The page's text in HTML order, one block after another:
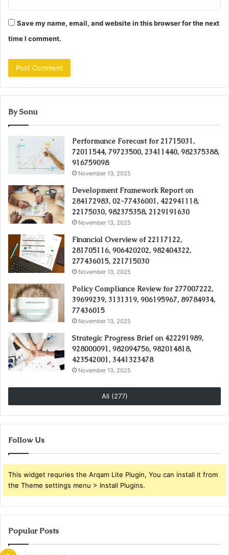
Save my name, email, and website in this browser for the next
time I comment.
By Sonu
Performance Forecast for 21715031,
72011544, 79723500, 23411440, 982375388,
916759098
November 13, 2025
Development Framework Report on
284172983, 02-77436001, 422941118,
22175030, 982375358, 2129191630
November 13, 2025
Financial Overview of 22117122,
281705116, 906420202, 982404322,
277436015, 221715030
November 13, 2025
Policy Compliance Review for 277007222,
39699239, 3131319, 906195967, 89784934,
77436015
November 13, 2025
Strategic Progress Brief on 422291989,
928000091, 982094756, 982014818,
423542001, 3441323478
November 13, 2025
All (277)
Follow Us
This widget requries the Arqam Lite Plugin, You can install it from
the Theme settings menu > Install Plugins.
Popular Posts